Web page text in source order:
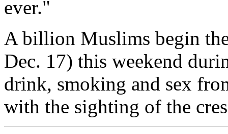
ever."
A billion Muslims begin
Dec. 17) this weekend
drink, smoking and sex
with the sighting of the